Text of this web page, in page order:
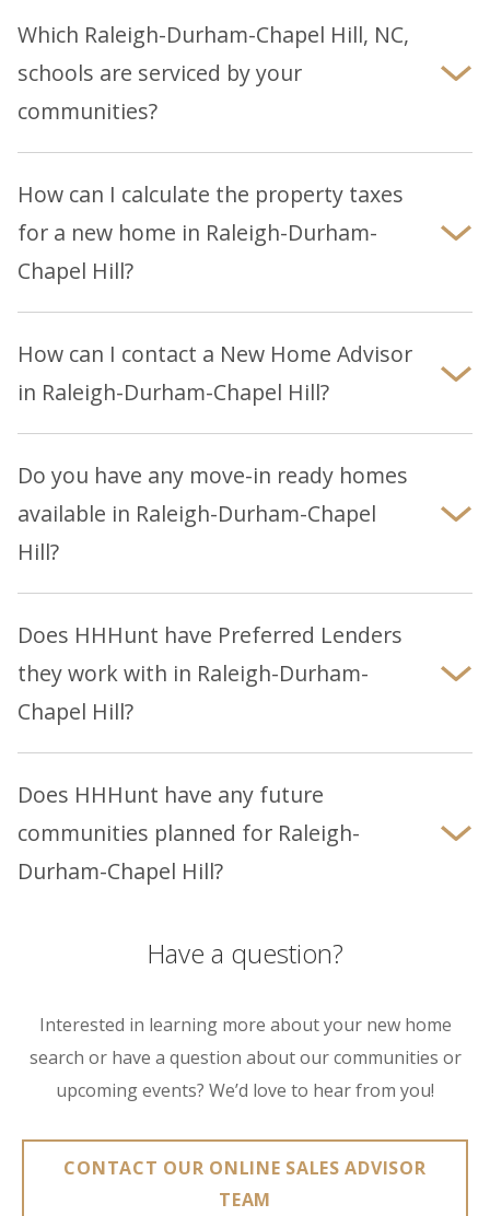
Which Raleigh-Durham-Chapel Hill, NC,
schools are serviced by your
communities?
You can find information about school districts
local New Home Advisor for more details. We
encourage buyers to research and verify school
options independently.
How can I calculate the property taxes
for a new home in Raleigh-Durham-
Chapel Hill?
Property tax rates and assessments vary by
taxes on your home. Your HHHunt Sales
consultant or lender can also provide a
personalized tax estimate based on your home's
location and price.
How can I contact a New Home Advisor
in Raleigh-Durham-Chapel Hill?
You can reach a New Home Advisor by phone at
inquiry
Do you have any move-in ready homes
available in Raleigh-Durham-Chapel
Hill?
Explore ourRaleigh-Durham-Chapel Hillpage to
Does HHHunt have Preferred Lenders
they work with in Raleigh-Durham-
Chapel Hill?
Yes, we have established relationships with
Hill area. Learn about our
here.
Does HHHunt have any future
communities planned for Raleigh-
Durham-Chapel Hill?
explore our current and upcoming communities
to see what may be available near you.
Have a question?
Interested in learning more about your new home
search or have a question about our communities or
upcoming events? We’d love to hear from you!
CONTACT OUR ONLINE SALES ADVISOR
TEAM